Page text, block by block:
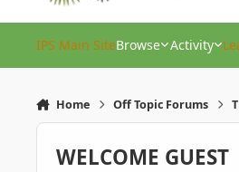
IPS Main SiteBrowse Activity
Home Off Topic Forums
WELCOME GUEST